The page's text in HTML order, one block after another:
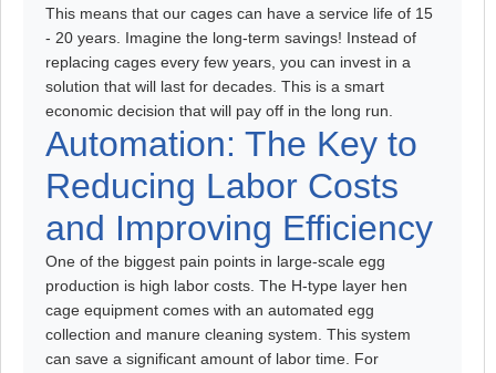
This means that our cages can have a service life of 15
- 20 years. Imagine the long-term savings! Instead of
replacing cages every few years, you can invest in a
solution that will last for decades. This is a smart
economic decision that will pay off in the long run.
Automation: The Key to
Reducing Labor Costs
and Improving Efficiency
One of the biggest pain points in large-scale egg
production is high labor costs. The H-type layer hen
cage equipment comes with an automated egg
collection and manure cleaning system. This system
can save a significant amount of labor time. For